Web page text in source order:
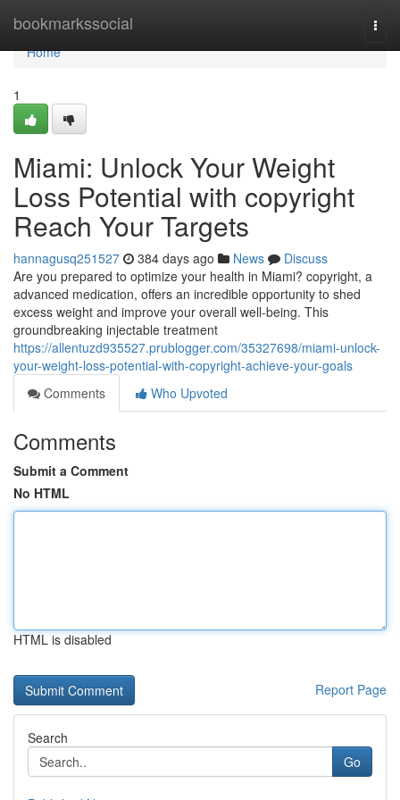
bookmarkssocial
Home
Home
1
Miami: Unlock Your Weight
Loss Potential with copyright
Reach Your Targets
hannagusq251527 384 days ago News
Discuss
Are you prepared to optimize your health in Miami? copyright, a
advanced medication, offers an incredible opportunity to shed
excess weight and improve your overall well-being. This
groundbreaking injectable treatment
https://allentuzd935527.prublogger.com/35327698/miami-unlock-
your-weight-loss-potential-with-copyright-achieve-your-goals
Comments
Who Upvoted
Comments
Submit a Comment
No HTML
HTML is disabled
Report Page
Search
Go